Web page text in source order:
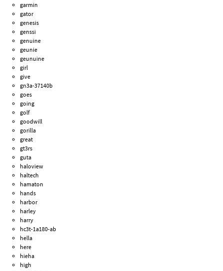
garmin
gator
genesis
genssi
genuine
geunie
geunuine
girl
give
gn3a-37140b
goes
going
golf
goodwill
gorilla
great
gt3rs
guta
haloview
haltech
hamaton
hands
harbor
harley
harry
hc3t-1a180-ab
hella
here
hieha
high